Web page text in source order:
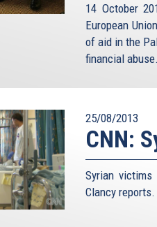
14 October
European
of aid in the
financial
25/08/2013
CNN:
Syrian
Clancy reports.